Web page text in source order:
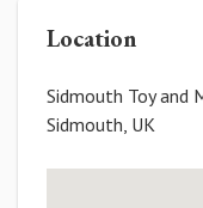
Location
Sidmouth Toy and
Sidmouth, UK